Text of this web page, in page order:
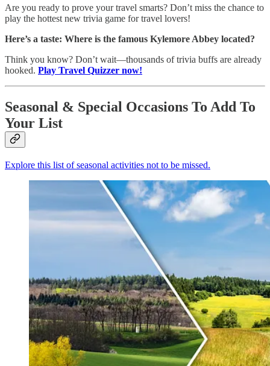
Are you ready to prove your travel smarts? Don’t miss the chance to
play the hottest new trivia game for travel lovers!
Here’s a taste: Where is the famous Kylemore Abbey located?
Think you know? Don’t wait—thousands of trivia buffs are already
hooked. Play Travel Quizzer now!
Seasonal & Special Occasions To Add To
Your List
Explore this list of seasonal activities not to be missed.